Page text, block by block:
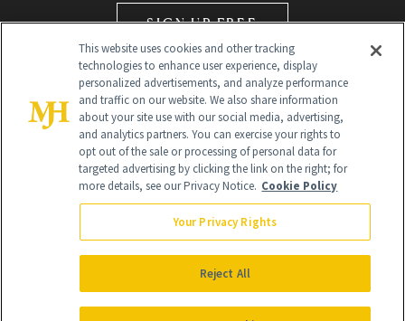
SIGN UP FREE
Global Headquarters
NewBeauty may earn a portion of sales from products that are
purchased through our site as part of our affiliate partnerships with
All Rights Reserved
This website uses cookies and other tracking
technologies to enhance user experience, display
personalized advertisements, and analyze performance
and traffic on our website. We also share information
about your site use with our social media, advertising,
and analytics partners. You can exercise your rights to
opt out of the sale or processing of personal data for
targeted advertising by clicking the link on the right; for
more details, see our Privacy Notice. Cookie Policy
Your Privacy Rights
Reject All